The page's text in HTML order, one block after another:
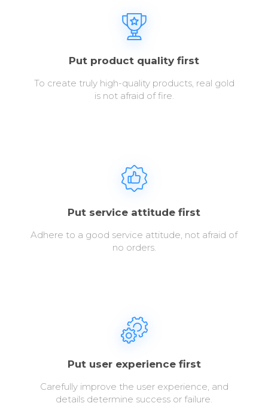
Put product quality first
To create truly high-quality products, real gold
is not afraid of fire.
Put service attitude first
Adhere to a good service attitude, not afraid of
no orders.
Put user experience first
Carefully improve the user experience, and
details determine success or failure.